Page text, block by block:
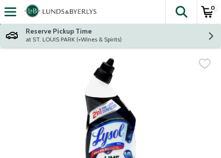
Skip header to page content
The
0
Reserve Pickup Time
at ST. LOUIS PARK (+Wines & Spirits)